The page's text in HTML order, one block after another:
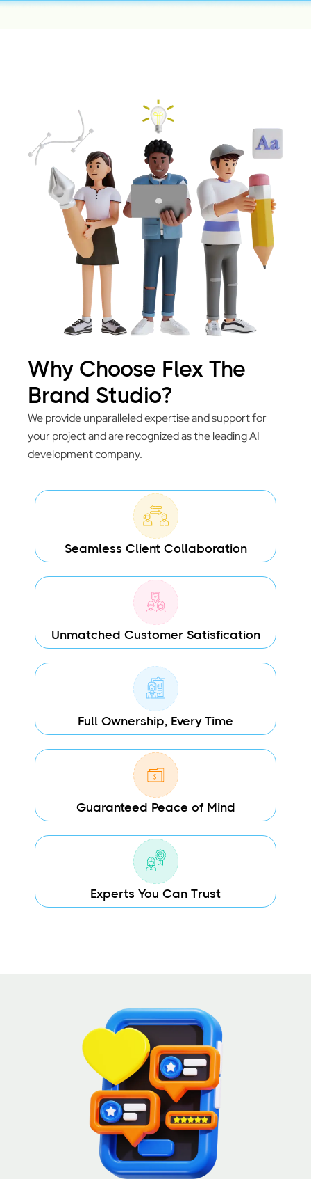
Why Choose Flex The
Brand Studio?
We provide unparalleled expertise and support for
your project and are recognized as the leading AI
development company.
Seamless Client Collaboration
Unmatched Customer Satisfication
Full Ownership, Every Time
Guaranteed Peace of Mind
Experts You Can Trust